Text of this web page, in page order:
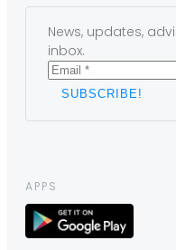
News, updates,
inbox.
APPS